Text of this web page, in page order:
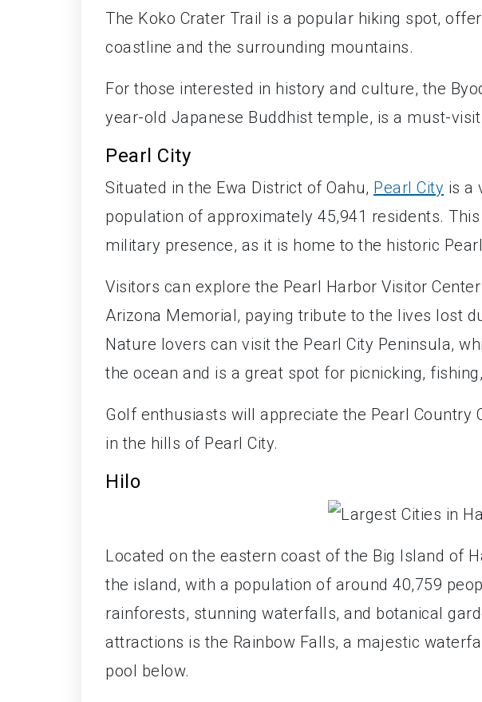
The Koko Crater Trail is a popular hiking spot,
coastline and the surrounding mountains.
For those interested in history and culture, the
year-old Japanese Buddhist temple, is a must-
Pearl City
Situated in the Ewa District of Oahu, Pearl City is a
population of approximately 45,941 residents.
military presence, as it is home to the historic
Visitors can explore the Pearl Harbor Visitor
Arizona Memorial, paying tribute to the lives lost
Nature lovers can visit the Pearl City Peninsula,
the ocean and is a great spot for picnicking,
Golf enthusiasts will appreciate the Pearl Country
in the hills of Pearl City.
Hilo
Located on the eastern coast of the Big Island of
the island, with a population of around 40,759
rainforests, stunning waterfalls, and botanical
attractions is the Rainbow Falls, a majestic
pool below.